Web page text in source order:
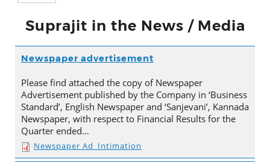
Suprajit in the News / Media
Newspaper advertisement
Please find attached the copy of Newspaper
Advertisement published by the Company in ‘Business
Standard’, English Newspaper and ‘Sanjevani’, Kannada
Newspaper, with respect to Financial Results for the
Quarter ended…
Newspaper Ad_Intimation